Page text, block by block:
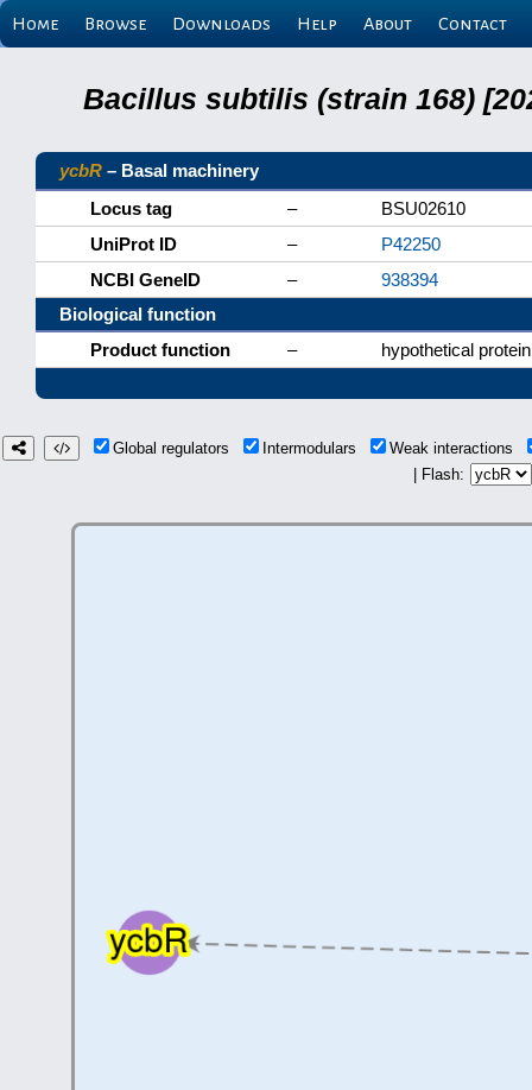
Home Browse Downloads Help About Contact
Bacillus subtilis (strain 168)
ycbR – Basal machinery
Locus tag
–
BSU02610
UniProt ID
–
P42250
NCBI GeneID
–
938394
Biological function
Product function
– hypothetical protein
Global regulators Intermodulars
Weak interactions
| Flash: